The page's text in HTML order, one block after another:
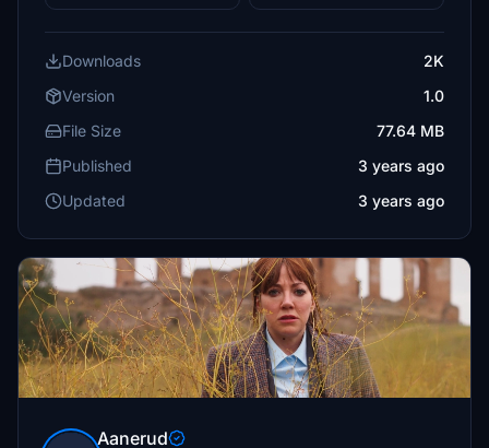
Downloads
2K
Version
1.0
File Size
77.64 MB
Published
3 years ago
Updated
3 years ago
Aanerud